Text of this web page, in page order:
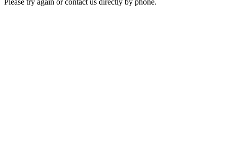
Please try again or contact us directly by phone.